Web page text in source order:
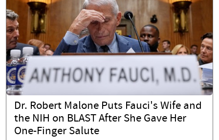
Dr. Robert Malone Puts Fauci's Wife and
the NIH on BLAST After She Gave Her
One-Finger Salute